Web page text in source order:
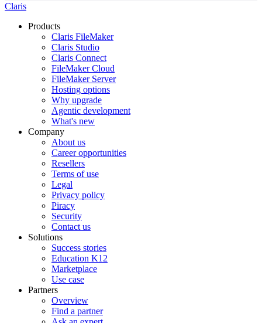
Claris
Products
Claris FileMaker
Claris Studio
Claris Connect
FileMaker Cloud
FileMaker Server
Hosting options
Why upgrade
Agentic development
What's new
Company
About us
Career opportunities
Resellers
Terms of use
Legal
Privacy policy
Piracy
Security
Contact us
Solutions
Success stories
Education K12
Marketplace
Use case
Partners
Overview
Find a partner